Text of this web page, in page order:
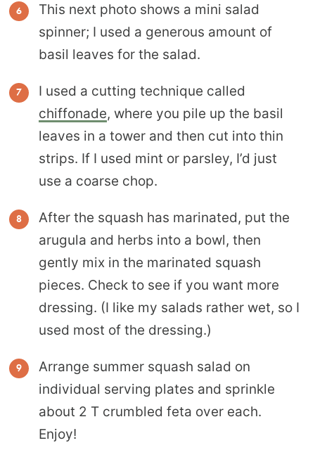
This next photo shows a mini salad
spinner; I used a generous amount of
basil leaves for the salad.
I used a cutting technique called
chiffonade, where you pile up the basil
leaves in a tower and then cut into thin
strips. If I used mint or parsley, I’d just
use a coarse chop.
After the squash has marinated, put the
arugula and herbs into a bowl, then
gently mix in the marinated squash
pieces. Check to see if you want more
dressing. (I like my salads rather wet, so I
used most of the dressing.)
Arrange summer squash salad on
individual serving plates and sprinkle
about 2 T crumbled feta over each.
Enjoy!